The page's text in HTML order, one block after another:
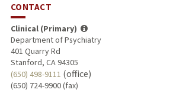
CONTACT
Clinical (Primary)
Department of Psychiatry
401 Quarry Rd
Stanford, CA 94305
(650) 498-9111 (office)
(650) 724-9900 (fax)